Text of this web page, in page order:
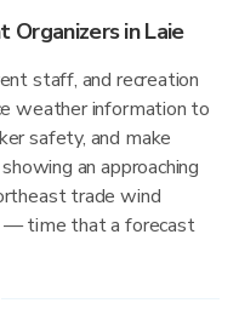
Organizers in Laie
staff, and recreation
weather information to
safety, and make
an approaching
trade wind
— time that a forecast